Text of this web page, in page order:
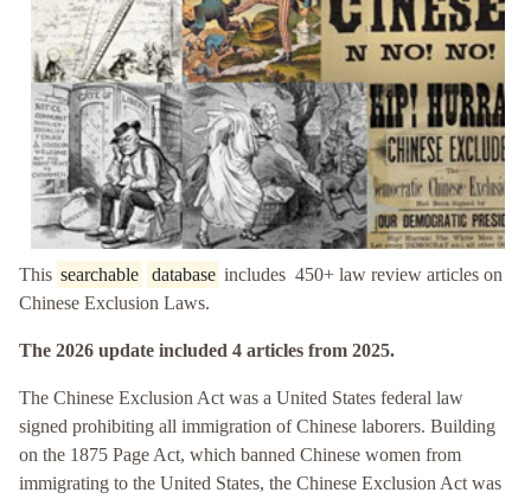
This searchable database includes 450+ law review articles on
Chinese Exclusion Laws.
The 2026 update included 4 articles from 2025.
The Chinese Exclusion Act was a United States federal law
signed prohibiting all immigration of Chinese laborers. Building
on the 1875 Page Act, which banned Chinese women from
immigrating to the United States, the Chinese Exclusion Act was